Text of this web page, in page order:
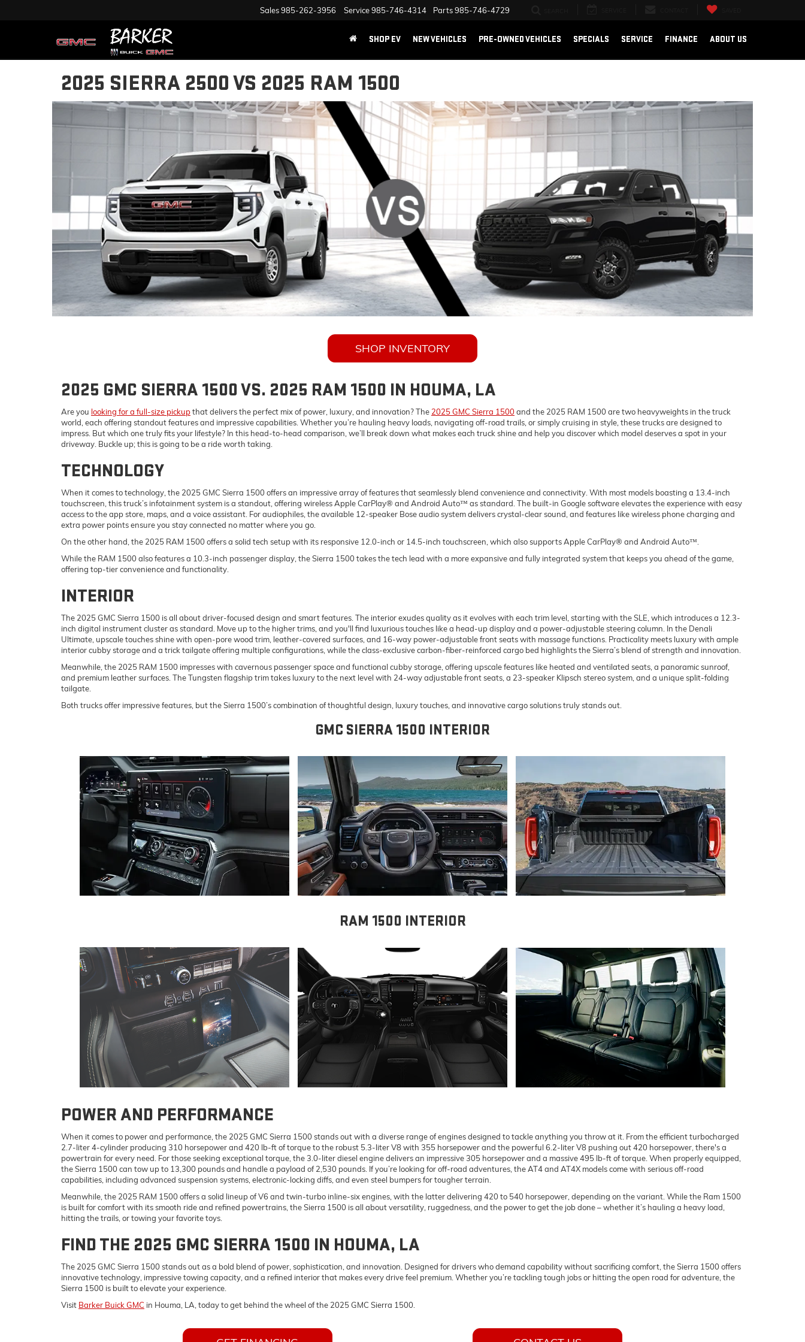
Sales985-262-3956 Service985-746-4314 Parts985-746-4729
SHOP EV NEW VEHICLES PRE-OWNED VEHICLES SPECIALS SERVICE FINANCE ABOUT US
2025 SIERRA 2500 VS 2025 RAM 1500
SHOP INVENTORY
2025 GMC SIERRA 1500 VS. 2025 RAM 1500 IN HOUMA, LA
Are you looking for a full-size pickupthat delivers the perfect mix of power, luxury, and innovation? The 2025 GMC Sierra 1500and the 2025 RAM 1500 are two heavyweights in the truck
world, each offering standout features and impressive capabilities. Whether you’re hauling heavy loads, navigating off-road trails, or simply cruising in style, these trucks are designed to
impress. But which one truly fits your lifestyle? In this head-to-head comparison, we’ll break down what makes each truck shine and help you discover which model deserves a spot in your
driveway. Buckle up; this is going to be a ride worth taking.
TECHNOLOGY
When it comes to technology, the 2025 GMC Sierra 1500 offers an impressive array of features that seamlessly blend convenience and connectivity. With most models boasting a 13.4-inch
touchscreen, this truck’s infotainment system is a standout, offering wireless Apple CarPlay® and Android Auto™ as standard. The built-in Google software elevates the experience with easy
access to the app store, maps, and a voice assistant. For audiophiles, the available 12-speaker Bose audio system delivers crystal-clear sound, and features like wireless phone charging and
extra power points ensure you stay connected no matter where you go.
On the other hand, the 2025 RAM 1500 offers a solid tech setup with its responsive 12.0-inch or 14.5-inch touchscreen, which also supports Apple CarPlay® and Android Auto™.
While the RAM 1500 also features a 10.3-inch passenger display, the Sierra 1500 takes the tech lead with a more expansive and fully integrated system that keeps you ahead of the game,
offering top-tier convenience and functionality.
INTERIOR
The 2025 GMC Sierra 1500 is all about driver-focused design and smart features. The interior exudes quality as it evolves with each trim level, starting with the SLE, which introduces a 12.3-
inch digital instrument cluster as standard. Move up to the higher trims, and you'll find luxurious touches like a head-up display and a power-adjustable steering column. In the Denali
Ultimate, upscale touches shine with open-pore wood trim, leather-covered surfaces, and 16-way power-adjustable front seats with massage functions. Practicality meets luxury with ample
interior cubby storage and a trick tailgate offering multiple configurations, while the class-exclusive carbon-fiber-reinforced cargo bed highlights the Sierra’s blend of strength and innovation.
Meanwhile, the 2025 RAM 1500 impresses with cavernous passenger space and functional cubby storage, offering upscale features like heated and ventilated seats, a panoramic sunroof,
and premium leather surfaces. The Tungsten flagship trim takes luxury to the next level with 24-way adjustable front seats, a 23-speaker Klipsch stereo system, and a unique split-folding
tailgate.
Both trucks offer impressive features, but the Sierra 1500’s combination of thoughtful design, luxury touches, and innovative cargo solutions truly stands out.
GMC SIERRA 1500 INTERIOR
RAM 1500 INTERIOR
POWER AND PERFORMANCE
When it comes to power and performance, the 2025 GMC Sierra 1500 stands out with a diverse range of engines designed to tackle anything you throw at it. From the efficient turbocharged
2.7-liter 4-cylinder producing 310 horsepower and 420 lb-ft of torque to the robust 5.3-liter V8 with 355 horsepower and the powerful 6.2-liter V8 pushing out 420 horsepower, there's a
powertrain for every need. For those seeking exceptional torque, the 3.0-liter diesel engine delivers an impressive 305 horsepower and a massive 495 lb-ft of torque. When properly equipped,
the Sierra 1500 can tow up to 13,300 pounds and handle a payload of 2,530 pounds. If you’re looking for off-road adventures, the AT4 and AT4X models come with serious off-road
capabilities, including advanced suspension systems, electronic-locking diffs, and even steel bumpers for tougher terrain.
Meanwhile, the 2025 RAM 1500 offers a solid lineup of V6 and twin-turbo inline-six engines, with the latter delivering 420 to 540 horsepower, depending on the variant. While the Ram 1500
is built for comfort with its smooth ride and refined powertrains, the Sierra 1500 is all about versatility, ruggedness, and the power to get the job done – whether it’s hauling a heavy load,
hitting the trails, or towing your favorite toys.
FIND THE 2025 GMC SIERRA 1500 IN HOUMA, LA
The 2025 GMC Sierra 1500 stands out as a bold blend of power, sophistication, and innovation. Designed for drivers who demand capability without sacrificing comfort, the Sierra 1500 offers
innovative technology, impressive towing capacity, and a refined interior that makes every drive feel premium. Whether you’re tackling tough jobs or hitting the open road for adventure, the
Sierra 1500 is built to elevate your experience.
Visit Barker Buick GMC in Houma, LA, today to get behind the wheel of the 2025 GMC Sierra 1500.